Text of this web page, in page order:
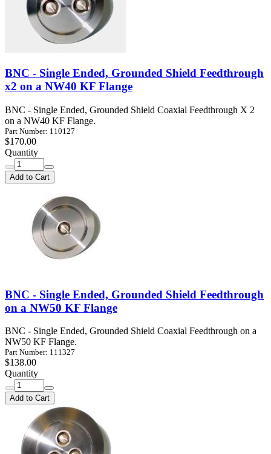
BNC - Single Ended, Grounded Shield Feedthrough
x2 on a NW40 KF Flange
BNC - Single Ended, Grounded Shield Coaxial Feedthrough X 2
on a NW40 KF Flange.
Part Number: 110127
$170.00
Quantity
Add to Cart
BNC - Single Ended, Grounded Shield Feedthrough
on a NW50 KF Flange
BNC - Single Ended, Grounded Shield Coaxial Feedthrough on a
NW50 KF Flange.
Part Number: 111327
$138.00
Quantity
Add to Cart